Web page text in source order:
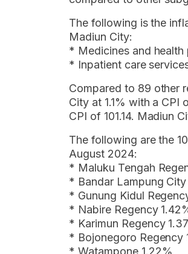
The following is the
Madiun City:
* Medicines and
* Inpatient care
Compared to 89 other
City at 1.1% with a
CPI of 101.14. Madiun
The following are the
August 2024:
* Maluku Tengah
* Bandar Lampung
* Gunung Kidul
* Nabire Regency
* Karimun Regency
* Bojonegoro Regency
* Watampone 1.22%